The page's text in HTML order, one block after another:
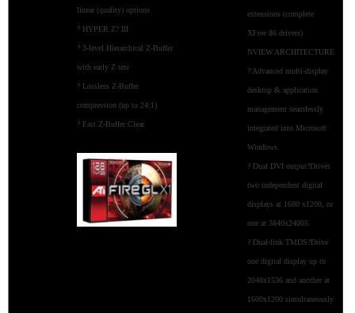
linear (quality) options
? HYPER Z? III
? 3-level Hierarchical Z-Buffer
with early Z test
? Lossless Z-Buffer
compression (up to 24:1)
? Fast Z-Buffer Clear
extensions (complete
XFree 86 drivers)
NVIEW ARCHITECTURE
? Advanced multi-display
desktop & application
management seamlessly
integrated into Microsoft
Windows.
? Dual DVI output?Drives
two independent digital
displays at 1600 x1200, or
one at 3840x24005.
? Dual-link TMDS?Drive
one digital display up to
2048x1536 and another at
1600x1200 simultaneously